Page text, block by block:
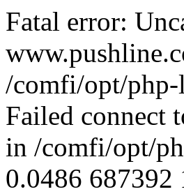
Fatal error:
/comfi/opt/
Failed connect
in /comfi/opt/
0.0486